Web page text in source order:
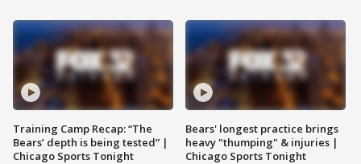
Training Camp Recap: “The
Bears’ depth is being tested” |
Chicago Sports Tonight
Bears' longest practice brings
heavy "thumping" & injuries |
Chicago Sports Tonight